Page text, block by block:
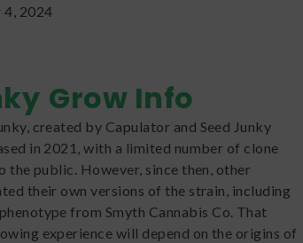
4, 2024
Grow Info
created by Capulator and Seed Junky
in 2021, with a limited number of clone
the public. However, since then, other
their own versions of the strain, including
from Smyth Cannabis Co. That
experience will depend on the origins of